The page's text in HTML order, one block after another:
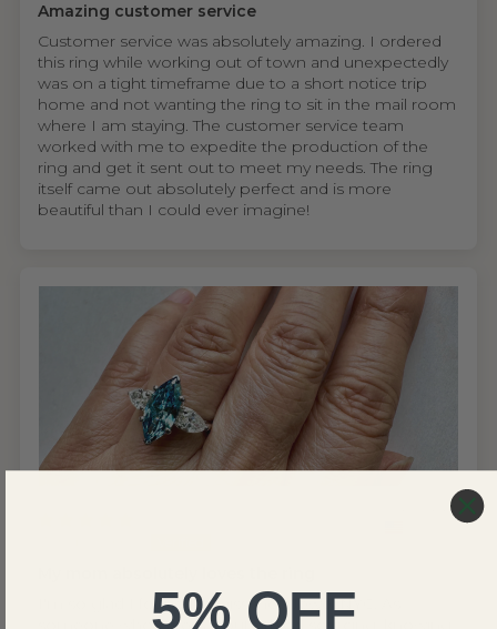
Amazing customer service
Customer service was absolutely amazing. I ordered
this ring while working out of town and unexpectedly
was on a tight timeframe due to a short notice trip
home and not wanting the ring to sit in the mail room
where I am staying. The customer service team
worked with me to expedite the production of the
ring and get it sent out to meet my needs. The ring
itself came out absolutely perfect and is more
beautiful than I could ever imagine!
United States
I'm so glad I found Renaissance Jewel NYC. As
someone who cares about ethical sourcing, knowing
5% OFF